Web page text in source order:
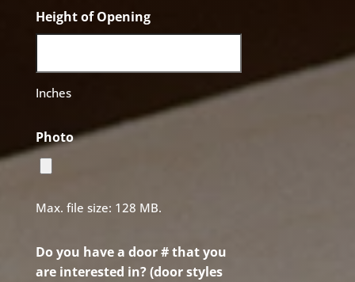
Height of Opening
Inches
Photo
Max. file size: 128 MB.
Do you have a door # that you
are interested in? (door styles